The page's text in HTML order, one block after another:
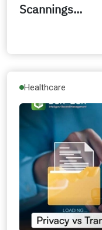
Scannings...
Healthcare